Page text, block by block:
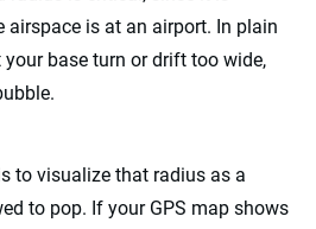
airspace is at an airport. In plain
base turn or drift too wide,
to visualize that radius as a
to pop. If your GPS map shows